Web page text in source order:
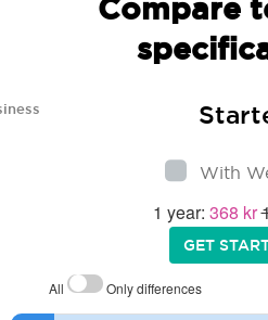
Compare
With
1 year: 368 kr
GET
All Only differences